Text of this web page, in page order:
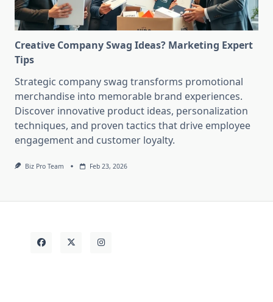
Creative Company Swag Ideas? Marketing Expert
Tips
Strategic company swag transforms promotional
merchandise into memorable brand experiences.
Discover innovative product ideas, personalization
techniques, and proven tactics that drive employee
engagement and customer loyalty.
Biz Pro Team Feb 23, 2026